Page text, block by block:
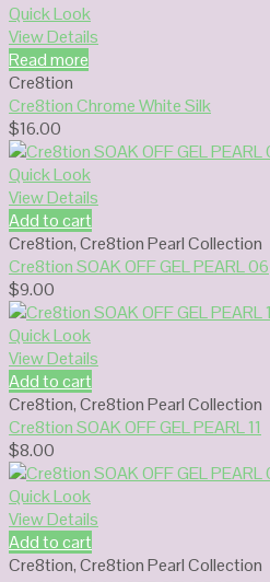
Quick Look
View Details
Read more
Cre8tion
Cre8tion Chrome White Silk
$16.00
Quick Look
View Details
Add to cart
Cre8tion,Cre8tion Pearl Collection
Cre8tion SOAK OFF GEL PEARL 06
$9.00
Quick Look
View Details
Add to cart
Cre8tion,Cre8tion Pearl Collection
Cre8tion SOAK OFF GEL PEARL 11
$8.00
Quick Look
View Details
Add to cart
Cre8tion,Cre8tion Pearl Collection